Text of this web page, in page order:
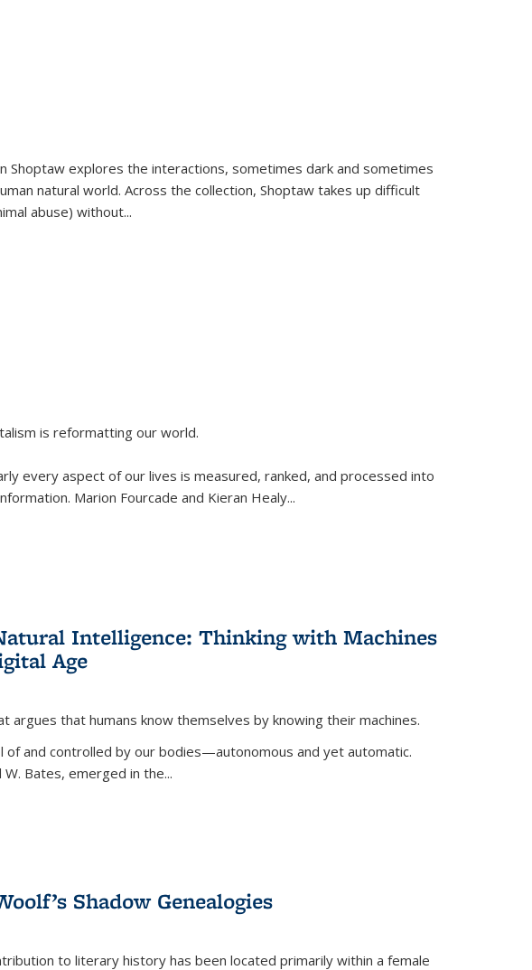
Shoptaw explores the interactions, sometimes dark and sometimes
natural world. Across the collection, Shoptaw takes up difficult
abuse) without...
is reformatting our world.
every aspect of our lives is measured, ranked, and processed into
Marion Fourcade and Kieran Healy...
Intelligence: Thinking with Machines
Age
argues that humans know themselves by knowing their machines.
of and controlled by our bodies—autonomous and yet automatic.
Bates, emerged in the...
Shadow Genealogies
to literary history has been located primarily within a female